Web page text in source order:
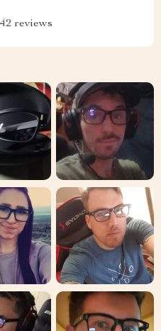
42 reviews